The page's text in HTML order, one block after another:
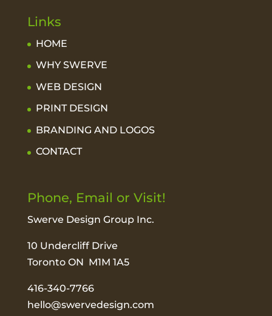
Links
HOME
WHY SWERVE
WEB DESIGN
PRINT DESIGN
BRANDING AND LOGOS
CONTACT
Phone, Email or Visit!
Swerve Design Group Inc.
10 Undercliff Drive
Toronto ON M1M 1A5
416-340-7766
hello@swervedesign.com